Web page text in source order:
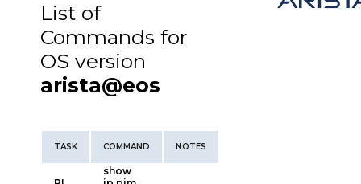
List of
Commands for
OS version
arista@eos
TASK COMMAND NOTES
show